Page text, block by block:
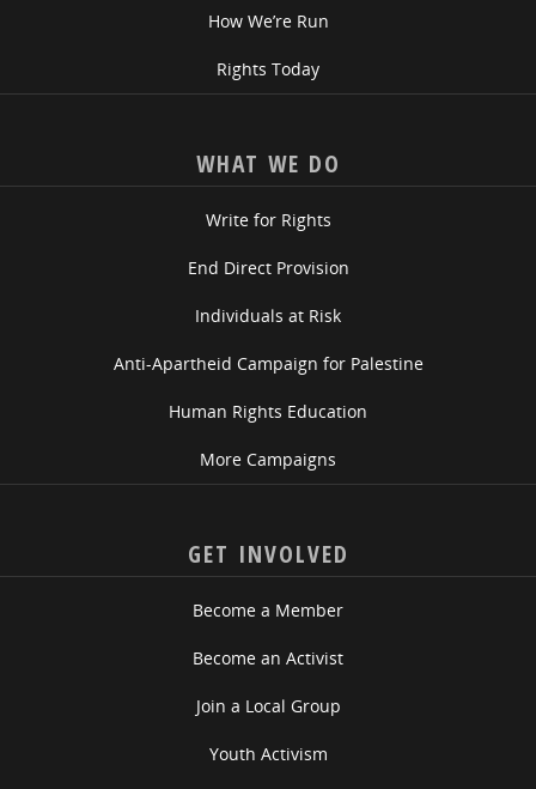
How We’re Run
Rights Today
WHAT WE DO
Write for Rights
End Direct Provision
Individuals at Risk
Anti-Apartheid Campaign for Palestine
Human Rights Education
More Campaigns
GET INVOLVED
Become a Member
Become an Activist
Join a Local Group
Youth Activism